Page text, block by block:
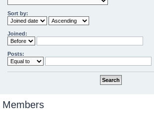
Sort by:
Joined:
Posts:
Members